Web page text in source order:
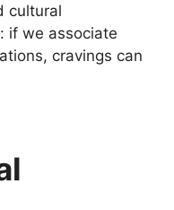
cultural
if we associate
cravings can